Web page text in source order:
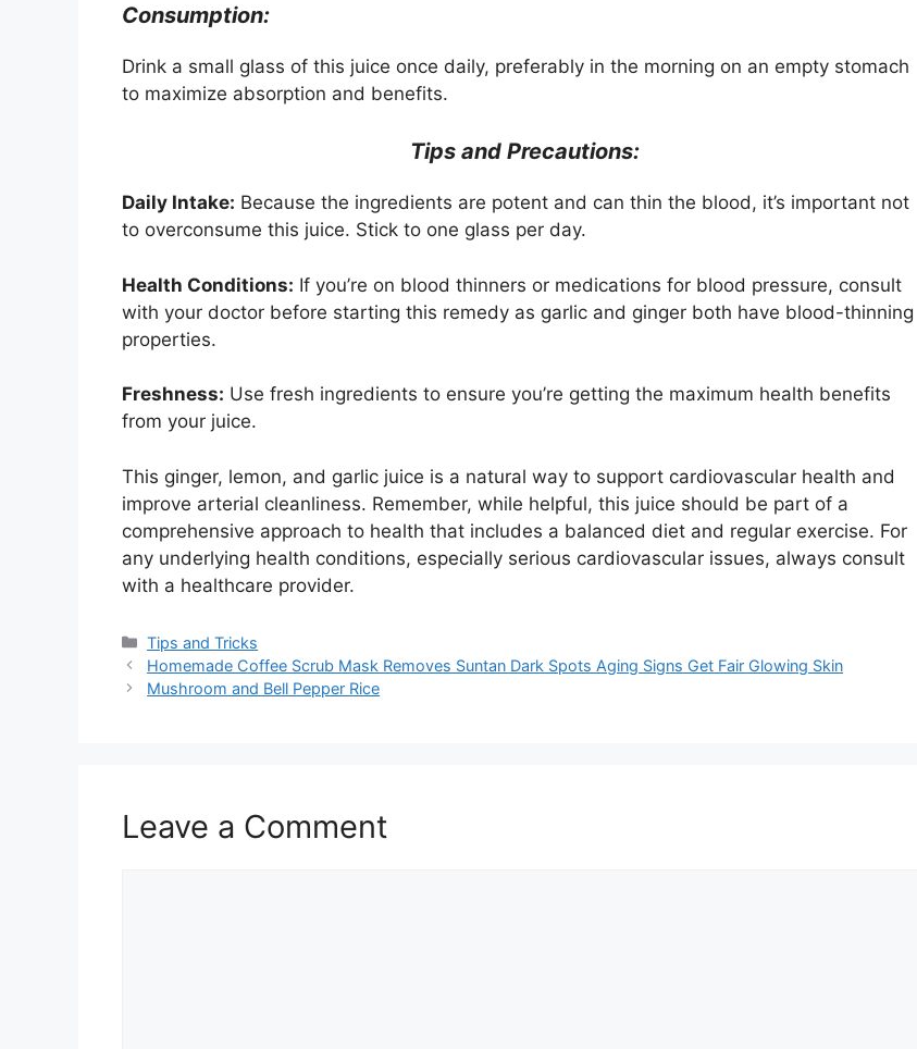
Consumption:
Drink a small glass of this juice once daily, preferably in the morning on an empty stomach
to maximize absorption and benefits.
Tips and Precautions:
Daily Intake: Because the ingredients are potent and can thin the blood, it’s important not
to overconsume this juice. Stick to one glass per day.
Health Conditions: If you’re on blood thinners or medications for blood pressure, consult
with your doctor before starting this remedy as garlic and ginger both have blood-thinning
properties.
Freshness: Use fresh ingredients to ensure you’re getting the maximum health benefits
from your juice.
This ginger, lemon, and garlic juice is a natural way to support cardiovascular health and
improve arterial cleanliness. Remember, while helpful, this juice should be part of a
comprehensive approach to health that includes a balanced diet and regular exercise. For
any underlying health conditions, especially serious cardiovascular issues, always consult
with a healthcare provider.
Categories
Tips and Tricks
Homemade Coffee Scrub Mask Removes Suntan Dark Spots Aging Signs Get Fair Glowing Skin
Mushroom and Bell Pepper Rice
Leave a Comment